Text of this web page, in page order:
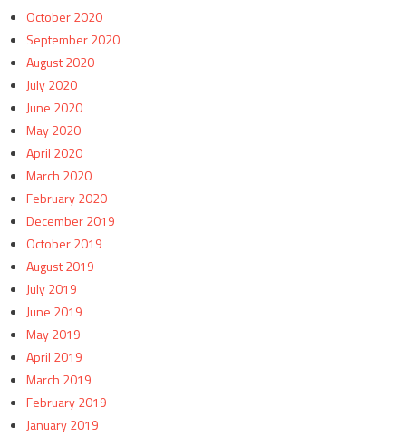
October 2020
September 2020
August 2020
July 2020
June 2020
May 2020
April 2020
March 2020
February 2020
December 2019
October 2019
August 2019
July 2019
June 2019
May 2019
April 2019
March 2019
February 2019
January 2019